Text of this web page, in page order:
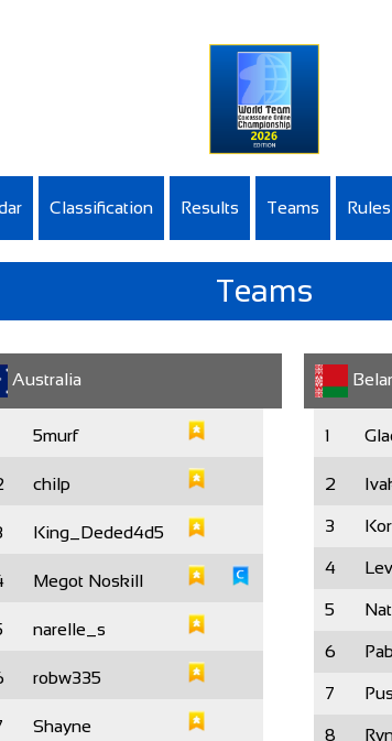
Classification Results Teams Rules
Teams
Australia
5murf
chilp
King_Deded4d5
Megot Noskill
narelle_s
robw335
Shayne
1
2
3
4
5
6
7
8